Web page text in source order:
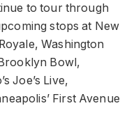
to tour through
stops at New
Washington
Bowl,
Joe’s Live,
First Avenue